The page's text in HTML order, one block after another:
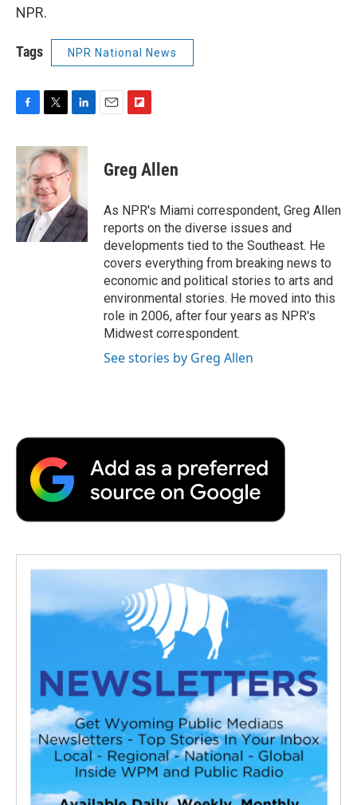
NPR.
Tags NPR National News
c
e
b
o
o
k
i
t
e
r
n
k
e
d
I
n
p
b
a
r
d
Greg Allen
As NPR's Miami correspondent, Greg Allen
reports on the diverse issues and
developments tied to the Southeast. He
covers everything from breaking news to
economic and political stories to arts and
environmental stories. He moved into this
role in 2006, after four years as NPR's
Midwest correspondent.
See stories by Greg Allen